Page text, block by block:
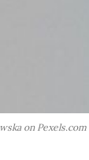
on Pexels.com